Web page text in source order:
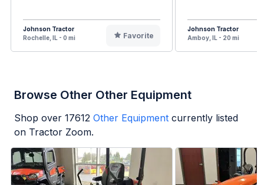
Johnson Tractor
Rochelle, IL - 0 mi
Favorite
Johnson Tractor
Amboy, IL - 20 mi
Browse Other Other Equipment
Shop over 17612 Other Equipment currently listed
on Tractor Zoom.